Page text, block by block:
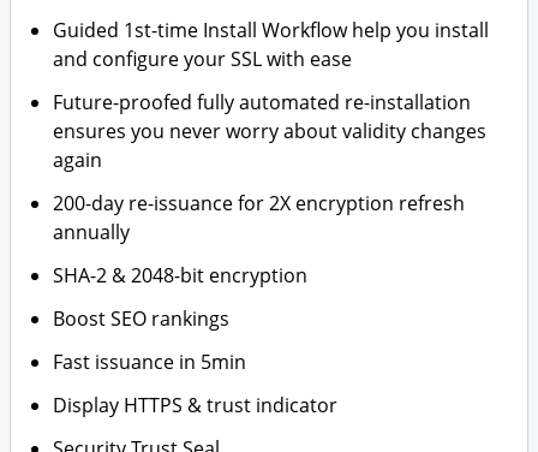
Guided 1st-time Install Workflow help you install
and configure your SSL with ease
Future-proofed fully automated re-installation
ensures you never worry about validity changes
again
200-day re-issuance for 2X encryption refresh
annually
SHA-2 & 2048-bit encryption
Boost SEO rankings
Fast issuance in 5min
Display HTTPS & trust indicator